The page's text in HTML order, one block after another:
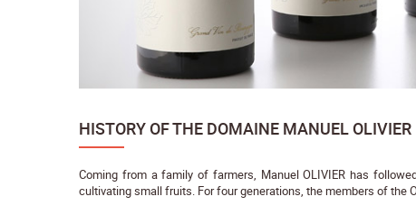
HISTORY OF THE DOMAINE MANUEL OLIVIER
Coming from a family of farmers, Manuel OLIVIER has
cultivating small fruits. For four generations, the members of the